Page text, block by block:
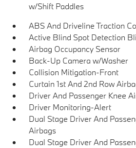
w/Shift Paddles
ABS And Driveline Traction
Active Blind Spot Detection
Airbag Occupancy Sensor
Back-Up Camera w/Washer
Collision Mitigation-Front
Curtain 1st And 2nd Row
Driver And Passenger Knee
Driver Monitoring-Alert
Dual Stage Driver And
Airbags
Dual Stage Driver And